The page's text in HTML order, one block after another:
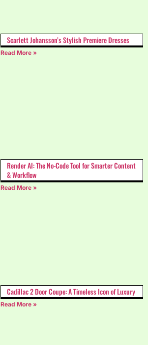
Scarlett Johansson’s Stylish Premiere Dresses
Read More »
Render AI: The No-Code Tool for Smarter Content
& Workflow
Read More »
Cadillac 2 Door Coupe: A Timeless Icon of Luxury
Read More »